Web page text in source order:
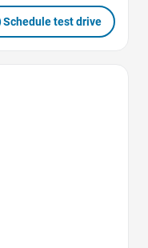
Schedule test drive